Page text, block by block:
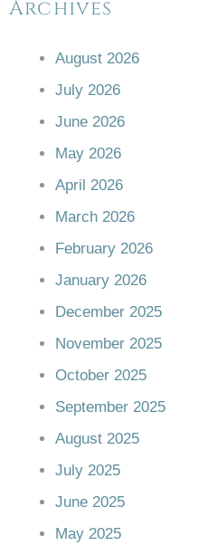
Archives
August 2026
July 2026
June 2026
May 2026
April 2026
March 2026
February 2026
January 2026
December 2025
November 2025
October 2025
September 2025
August 2025
July 2025
June 2025
May 2025